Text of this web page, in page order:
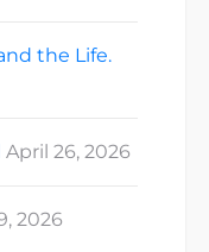
the Life.
April 26, 2026
2026